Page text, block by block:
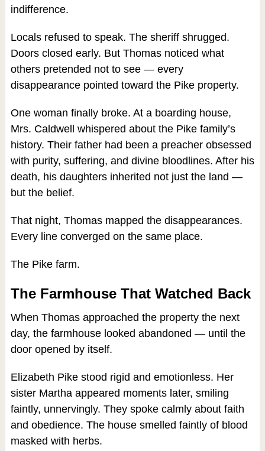
indifference.
Locals refused to speak. The sheriff shrugged.
Doors closed early. But Thomas noticed what
others pretended not to see — every
disappearance pointed toward the Pike property.
One woman finally broke. At a boarding house,
Mrs. Caldwell whispered about the Pike family’s
history. Their father had been a preacher obsessed
with purity, suffering, and divine bloodlines. After his
death, his daughters inherited not just the land —
but the belief.
That night, Thomas mapped the disappearances.
Every line converged on the same place.
The Pike farm.
The Farmhouse That Watched Back
When Thomas approached the property the next
day, the farmhouse looked abandoned — until the
door opened by itself.
Elizabeth Pike stood rigid and emotionless. Her
sister Martha appeared moments later, smiling
faintly, unnervingly. They spoke calmly about faith
and obedience. The house smelled faintly of blood
masked with herbs.